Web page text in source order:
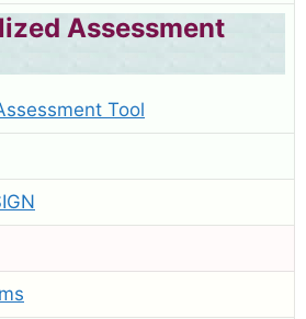
Assessment
Tool